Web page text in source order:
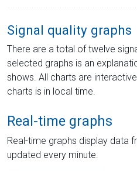
Signal quality graphs
There are a total of twelve
selected graphs is an
shows. All charts are
charts is in local time.
Real-time graphs
Real-time graphs display data
updated every minute.